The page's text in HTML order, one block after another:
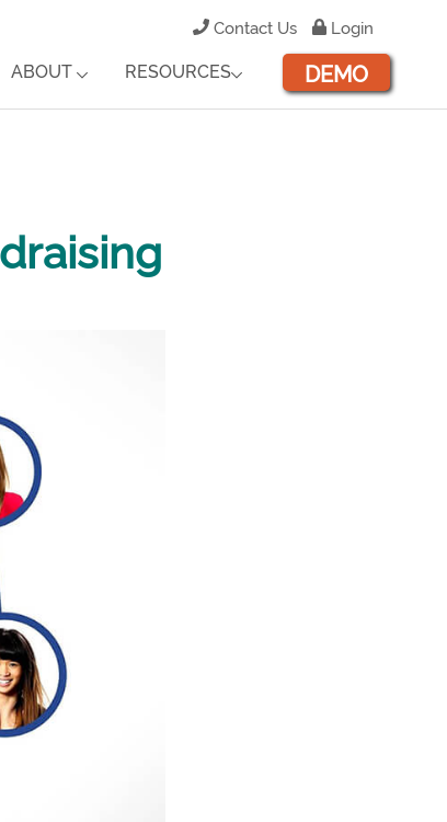
Contact Us Login
ABOUT RESOURCES DEMO